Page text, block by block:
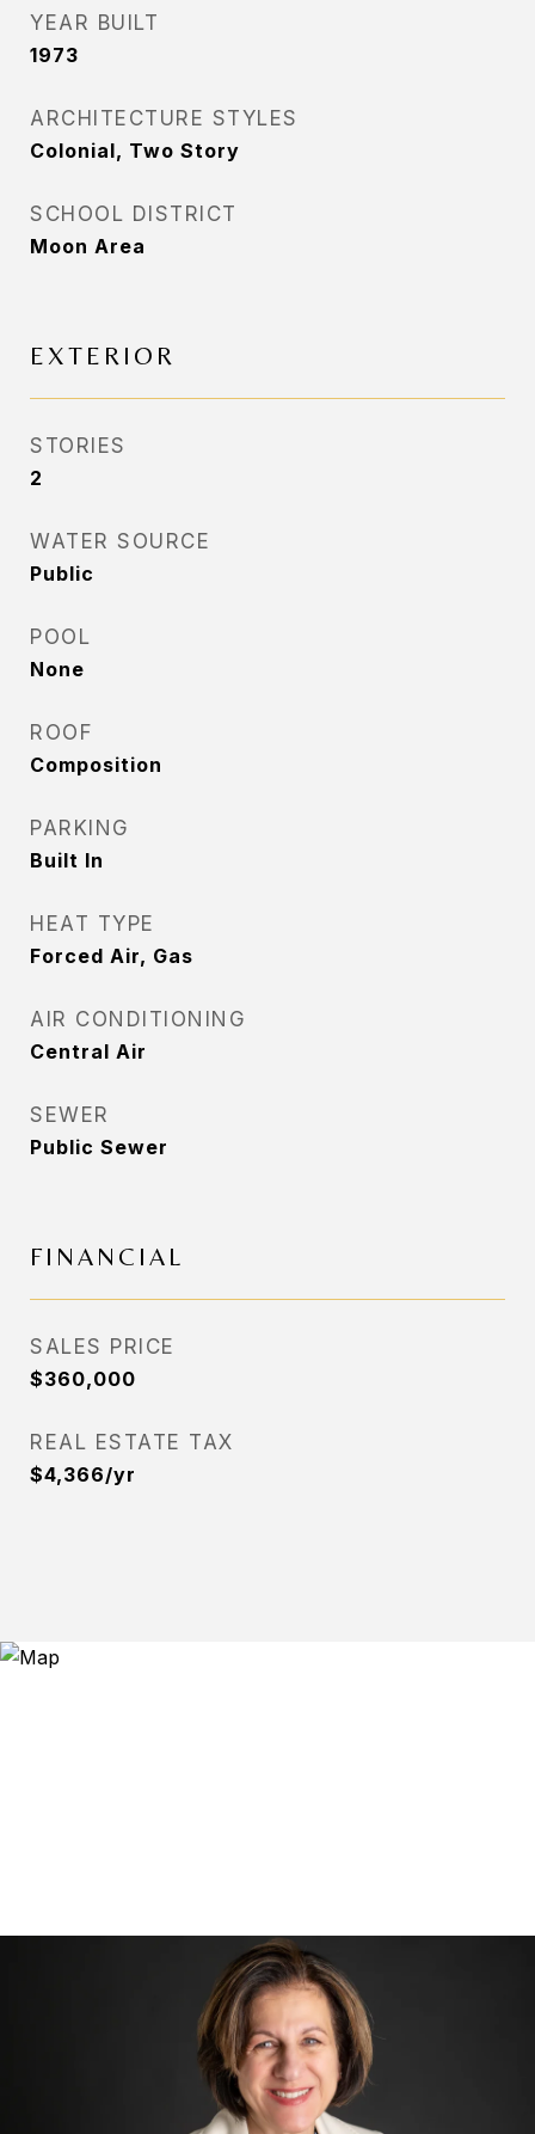
YEAR BUILT
1973
ARCHITECTURE STYLES
Colonial, Two Story
SCHOOL DISTRICT
Moon Area
EXTERIOR
STORIES
2
WATER SOURCE
Public
POOL
None
ROOF
Composition
PARKING
Built In
HEAT TYPE
Forced Air, Gas
AIR CONDITIONING
Central Air
SEWER
Public Sewer
FINANCIAL
SALES PRICE
$360,000
REAL ESTATE TAX
$4,366/yr